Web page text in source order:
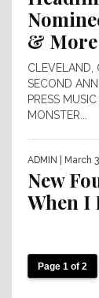
& More
CLEVELAND,
SECOND
PRESS
MONSTER...
ADMIN | March
New
When I
Page 1 of 2